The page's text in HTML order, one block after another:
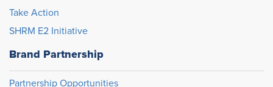
Take Action
SHRM E2 Initiative
Brand Partnership
Partnership Opportunities